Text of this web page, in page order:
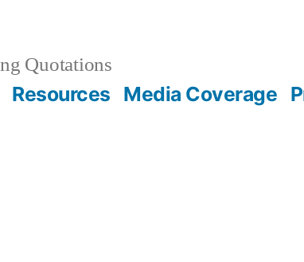
Quotations
Resources Media Coverage